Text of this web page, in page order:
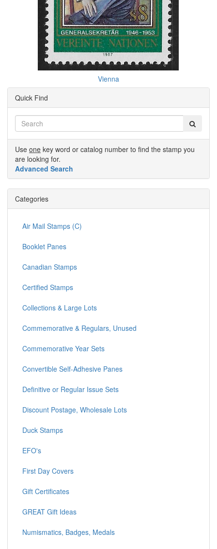
Vienna
Quick Find
Use one key word or catalog number to find the stamp you
are looking for.
Advanced Search
Categories
Air Mail Stamps (C)
Booklet Panes
Canadian Stamps
Certified Stamps
Collections & Large Lots
Commemorative & Regulars, Unused
Commemorative Year Sets
Convertible Self-Adhesive Panes
Definitive or Regular Issue Sets
Discount Postage, Wholesale Lots
Duck Stamps
EFO's
First Day Covers
Gift Certificates
GREAT Gift Ideas
Numismatics, Badges, Medals